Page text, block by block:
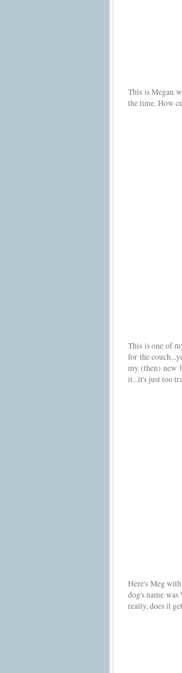
This is Megan
the time. How
This is one of
for the
my (then) new
it...it's just too
Here's Meg
dog's name
really, does it